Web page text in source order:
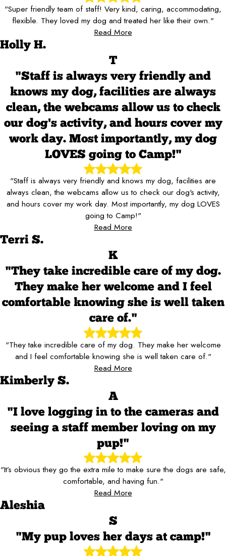
"Super friendly team of staff! Very kind, caring, accommodating,
flexible. They loved my dog and treated her like their own."
Read More
Holly H.
T
"Staff is always very friendly and
knows my dog, facilities are always
clean, the webcams allow us to check
our dog's activity, and hours cover my
work day. Most importantly, my dog
LOVES going to Camp!"
"Staff is always very friendly and knows my dog, facilities are
always clean, the webcams allow us to check our dog's activity,
and hours cover my work day. Most importantly, my dog LOVES
going to Camp!"
Read More
Terri S.
K
"They take incredible care of my dog.
They make her welcome and I feel
comfortable knowing she is well taken
care of."
"They take incredible care of my dog. They make her welcome
and I feel comfortable knowing she is well taken care of."
Read More
Kimberly S.
A
"I love logging in to the cameras and
seeing a staff member loving on my
pup!"
"It’s obvious they go the extra mile to make sure the dogs are safe,
comfortable, and having fun."
Read More
Aleshia
S
"My pup loves her days at camp!"